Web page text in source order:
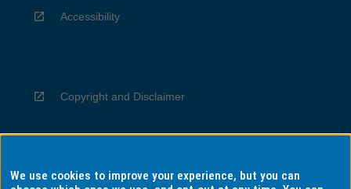
Accessibility
Copyright and Disclaimer
Privacy
We use cookies to improve your experience, but you can